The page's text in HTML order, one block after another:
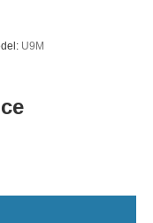
Heated Rear
Captain's
Black Splash
U9M